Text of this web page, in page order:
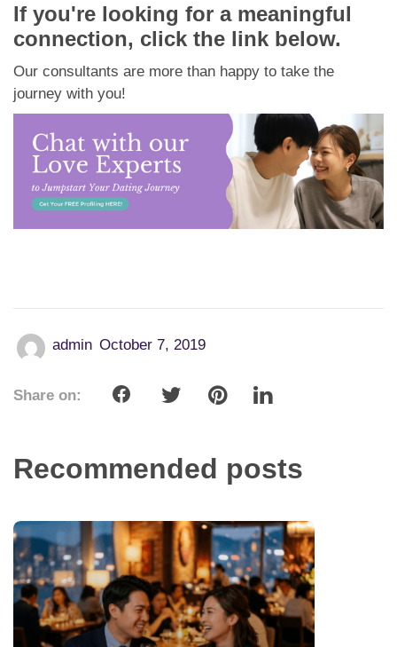
If you're looking for a meaningful
connection, click the link below.
Our consultants are more than happy to take the
journey with you!
admin October 7, 2019
Share on:
Recommended posts